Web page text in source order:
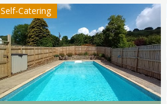
Self-Catering